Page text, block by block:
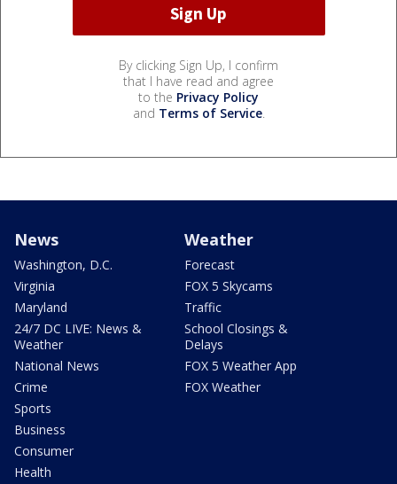
By clicking Sign Up, I confirm
that I have read and agree
to the Privacy Policy
and Terms of Service.
News
Washington, D.C.
Virginia
Maryland
24/7 DC LIVE: News &
Weather
National News
Crime
Sports
Business
Consumer
Health
Weather
Forecast
FOX 5 Skycams
Traffic
School Closings &
Delays
FOX 5 Weather App
FOX Weather